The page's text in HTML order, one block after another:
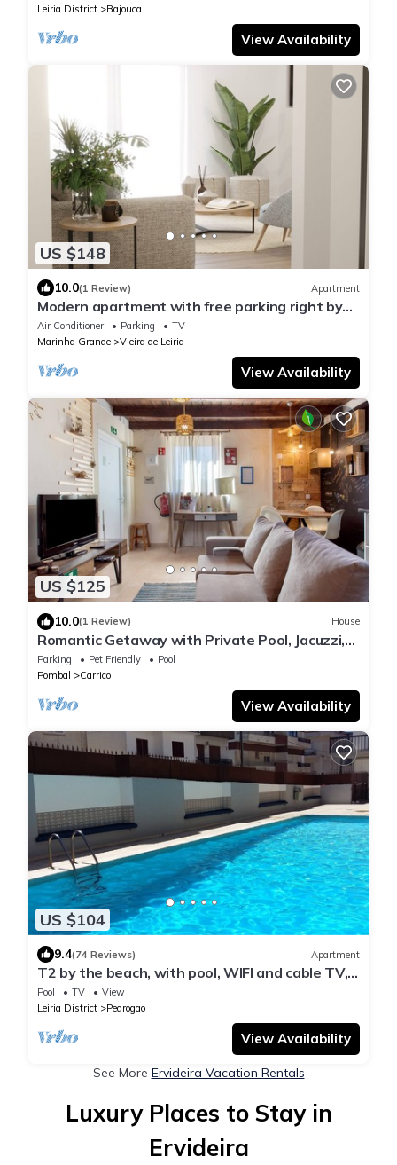
Leiria District
Bajouca
View Availability
US $148
10.0(1 Review) Apartment
Modern apartment with free parking right by
the beach
Air Conditioner Parking
TV
Marinha Grande
Vieira de Leiria
View Availability
US $125
10.0(1 Review) House
Romantic Getaway with Private Pool, Jacuzzi,
and Sunset Views
Parking Pet Friendly
Pool
Pombal
Carrico
View Availability
US $104
9.4(74 Reviews) Apartment
T2 by the beach, with pool, WIFI and cable TV,
in Praia do Pedrogão
Pool TV
View
Leiria District
Pedrogao
View Availability
See More Ervideira Vacation Rentals
Luxury Places to Stay in
Ervideira